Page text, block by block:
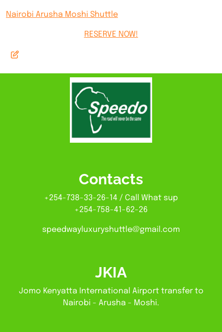
Nairobi Arusha Moshi Shuttle
RESERVE NOW!
Contacts
+254-738-33-26-14 / Call What sup
+254-758-41-62-26
speedwayluxuryshuttle@gmail.com
JKIA
Jomo Kenyatta International Airport transfer to
Nairobi - Arusha - Moshi.